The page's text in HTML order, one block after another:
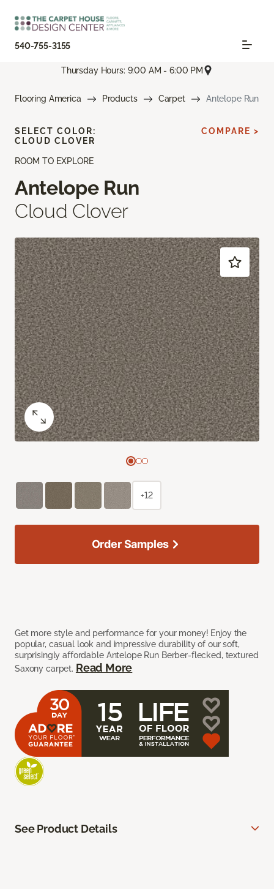
540-755-3155
Thursday Hours: 9:00 AM - 6:00 PM
Flooring America Products Carpet Antelope Run
ROOM TO EXPLORE
Antelope Run
Cloud Clover
Get more style and performance for your money! Enjoy the
popular, casual look and impressive durability of our soft,
surprisingly affordable Antelope Run Berber-flecked, textured
Saxony carpet. Read More
SELECT COLOR:
CLOUD CLOVER
COMPARE >
+12
Order Samples
See Product Details